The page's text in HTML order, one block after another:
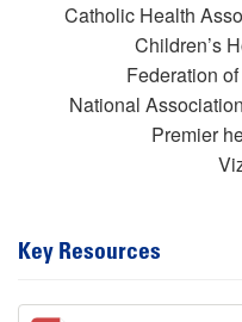
Catholic Health
Children’s
Federation
National
Premier
Key Resources